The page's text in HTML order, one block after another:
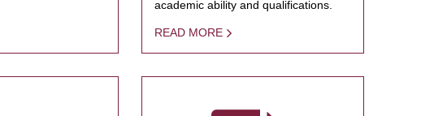
academic ability and qualifications.
READ MORE